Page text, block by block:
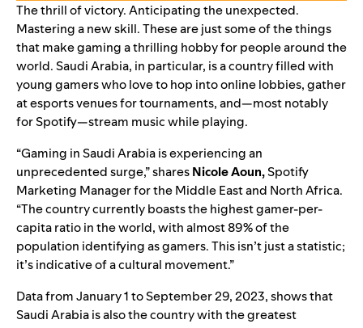
The thrill of victory. Anticipating the unexpected.
Mastering a new skill. These are just some of the things
that make gaming a thrilling hobby for people around the
world. Saudi Arabia, in particular, is a country filled with
young gamers who love to hop into online lobbies, gather
at esports venues for tournaments, and—most notably
for Spotify—stream music while playing.
“Gaming in Saudi Arabia is experiencing an
unprecedented surge,” sharesNicole Aoun,Spotify
Marketing Manager for the Middle East and North Africa.
“The country currently boasts the highest gamer-per-
capita ratio in the world, with almost 89% of the
population identifying as gamers. This isn’t just a statistic;
it’s indicative of a cultural movement.”
Data from January 1 to September 29, 2023, shows that
Saudi Arabia is also the country with the greatest